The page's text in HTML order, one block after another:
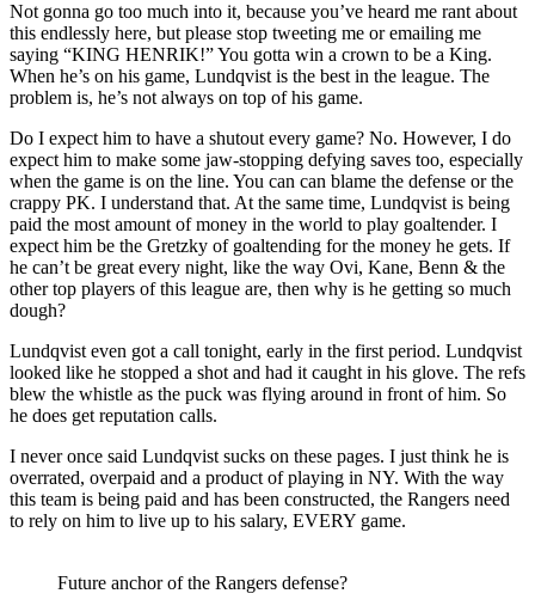
Not gonna go too much into it, because you’ve heard me rant about
this endlessly here, but please stop tweeting me or emailing me
saying “KING HENRIK!” You gotta win a crown to be a King.
When he’s on his game, Lundqvist is the best in the league. The
problem is, he’s not always on top of his game.
Do I expect him to have a shutout every game? No. However, I do
expect him to make some jaw-stopping defying saves too, especially
when the game is on the line. You can can blame the defense or the
crappy PK. I understand that. At the same time, Lundqvist is being
paid the most amount of money in the world to play goaltender. I
expect him be the Gretzky of goaltending for the money he gets. If
he can’t be great every night, like the way Ovi, Kane, Benn & the
other top players of this league are, then why is he getting so much
dough?
Lundqvist even got a call tonight, early in the first period. Lundqvist
looked like he stopped a shot and had it caught in his glove. The refs
blew the whistle as the puck was flying around in front of him. So
he does get reputation calls.
I never once said Lundqvist sucks on these pages. I just think he is
overrated, overpaid and a product of playing in NY. With the way
this team is being paid and has been constructed, the Rangers need
to rely on him to live up to his salary, EVERY game.
Future anchor of the Rangers defense?